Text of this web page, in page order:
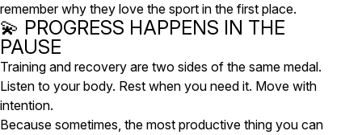
rememberwhy they love the sport in the first place.
💫 PROGRESS HAPPENS IN THE
PAUSE
Training and recovery are two sides of the same medal.
Listen to your body. Rest when you need it. Move with
intention.
Because sometimes, the most productive thing you can